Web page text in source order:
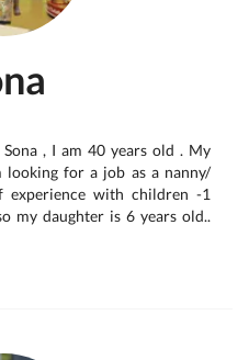
, I am 40 years old . My
looking for a job as a nanny/
experience with children -1
my daughter is 6 years old..